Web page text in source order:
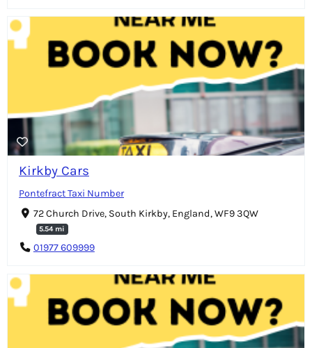
Kirkby Cars
Pontefract Taxi Number
72 Church Drive, South Kirkby, England, WF9 3QW
5.54 mi
01977 609999